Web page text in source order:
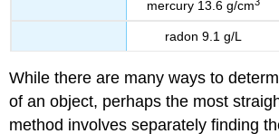
mercury 13.6 g/cm
radon 9.1 g/L
While there are many ways to
of an object, perhaps the most
method involves separately finding